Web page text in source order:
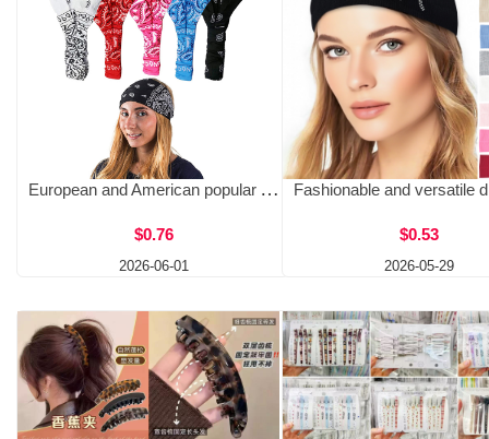
European and American popular African printed wide headband, amoeboid cotton headband, women's sports headscarf
$0.76
2026-06-01
$0.53
2026-05-29